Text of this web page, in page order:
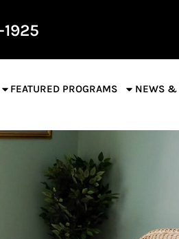
FEATURED PROGRAMS NEWS &